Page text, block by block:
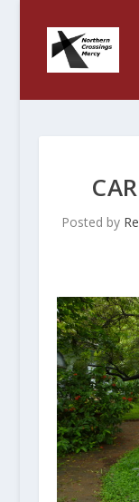
Posted by